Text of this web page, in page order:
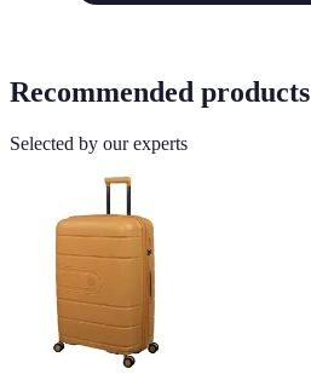
Recommended products
Selected by our experts